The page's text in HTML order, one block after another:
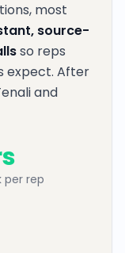
most
source-
so reps
expect. After
and
per rep